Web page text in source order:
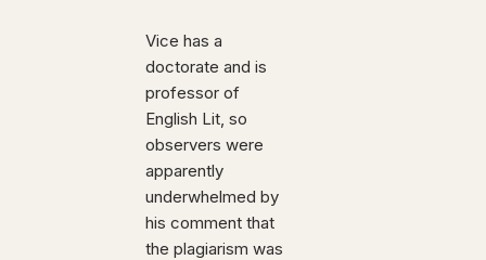
Vice has a
doctorate and is
professor of
English Lit, so
observers were
apparently
underwhelmed by
his comment that
the plagiarism was